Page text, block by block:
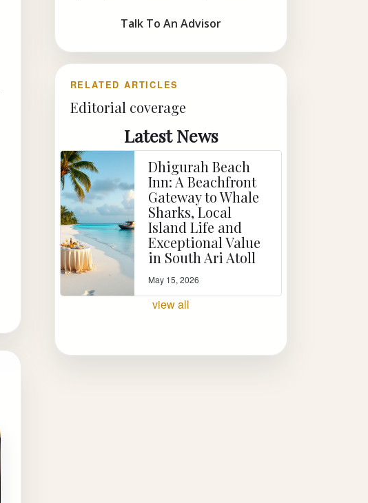
Talk To An Advisor
RELATED ARTICLES
Editorial coverage
Latest News
Dhigurah Beach
Inn: A Beachfront
Gateway to Whale
Sharks, Local
Island Life and
Exceptional Value
in South Ari Atoll
May 15, 2026
view all